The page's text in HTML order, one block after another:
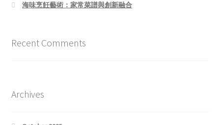
海味烹飪藝術：家常菜譜與創新融合
Recent Comments
Archives